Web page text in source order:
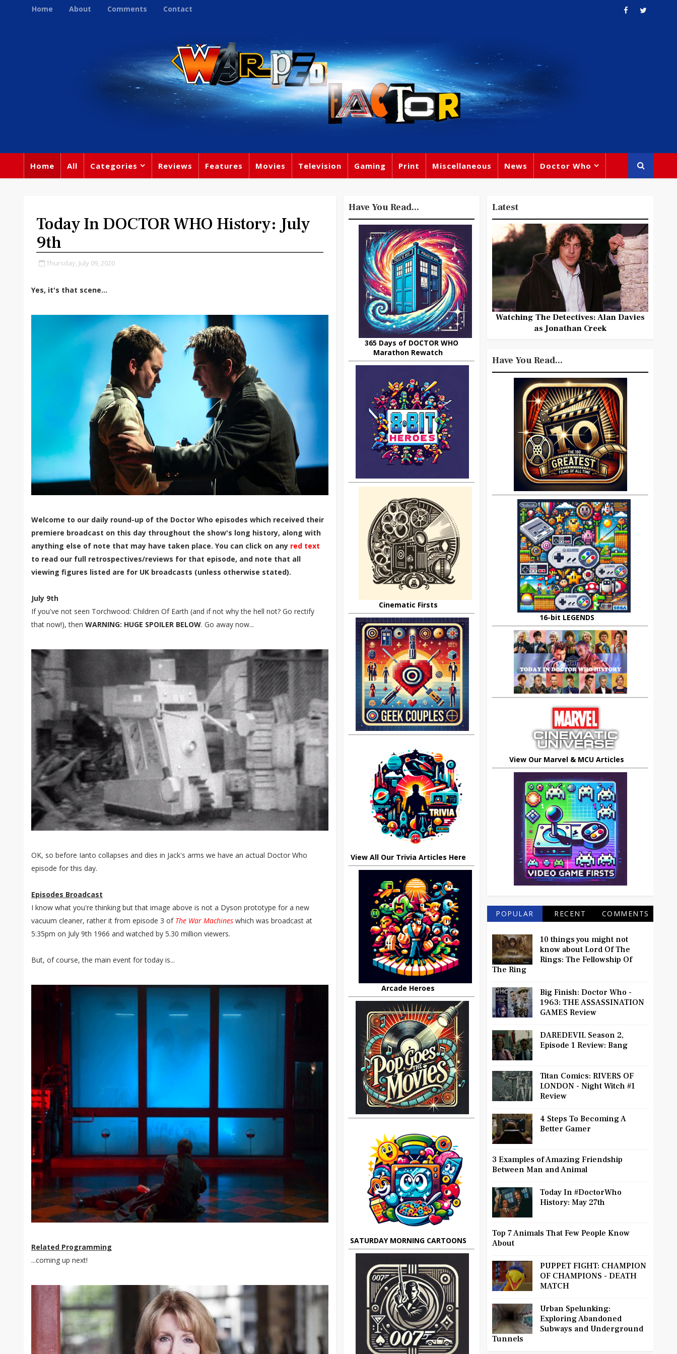
Home About Comments Contact
Home All Categories Reviews Features Movies Television Gaming Print Miscellaneous News Doctor Who
Today In DOCTOR WHO History: July
9th
Thursday, July 09, 2020
Yes, it's that scene...
Welcome to our daily round-up of the Doctor Who episodes which received their
premiere broadcast on this day throughout the show's long history, along with
anything else of note that may have taken place. You can click on any red text
to read our full retrospectives/reviews for that episode, and note that all
viewing figures listed are for UK broadcasts (unless otherwise stated).
July 9th
If you've not seen Torchwood: Children Of Earth (and if not why the hell not? Go rectify
that now!), then WARNING: HUGE SPOILER BELOW. Go away now...
OK, so before Ianto collapses and dies in Jack's arms we have an actual Doctor Who
episode for this day.
Episodes Broadcast
I know what you're thinking but that image above is not a Dyson prototype for a new
vacuum cleaner, rather it from episode 3 of The War Machines which was broadcast at
5:35pm on July 9th 1966 and watched by 5.30 million viewers.
But, of course, the main event for today is...
Related Programming
...coming up next!
Have You Read...
365 Days of DOCTOR WHO
Marathon Rewatch
Cinematic Firsts
View All Our Trivia Articles Here
Arcade Heroes
SATURDAY MORNING CARTOONS
Latest
Watching The Detectives: Alan Davies
as Jonathan Creek
Have You Read...
16-bit LEGENDS
View Our Marvel & MCU Articles
POPULAR RECENT COMMENTS
10 things you might not
know about Lord Of The
Rings: The Fellowship Of
The Ring
Big Finish: Doctor Who -
1963: THE ASSASSINATION
GAMES Review
DAREDEVIL Season 2,
Episode 1 Review: Bang
Titan Comics: RIVERS OF
LONDON - Night Witch #1
Review
4 Steps To Becoming A
Better Gamer
3 Examples of Amazing Friendship
Between Man and Animal
Today In #DoctorWho
History: May 27th
Top 7 Animals That Few People Know
About
PUPPET FIGHT: CHAMPION
OF CHAMPIONS - DEATH
MATCH
Urban Spelunking:
Exploring Abandoned
Subways and Underground
Tunnels